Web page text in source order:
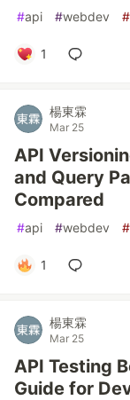
#api #webdev #
1
楊東霖
Mar 25
API
and Query
Compared
#api #webdev #
1
楊東霖
Mar 25
API Testing
Guide for